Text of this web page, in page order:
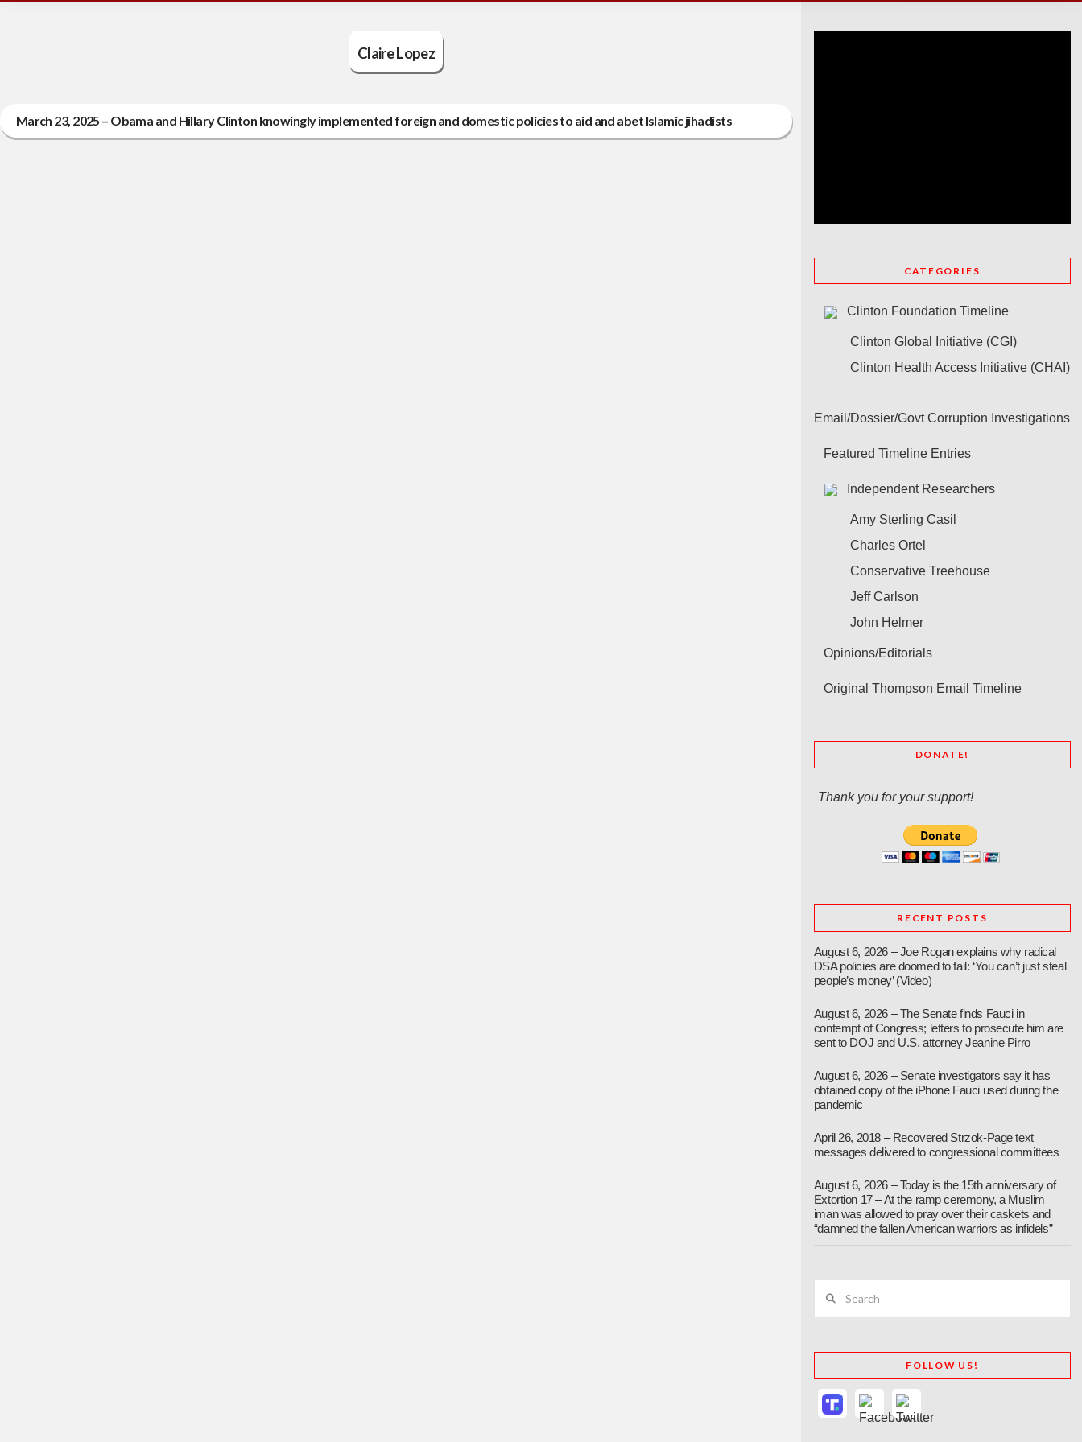
Claire Lopez
March 23, 2025 – Obama and Hillary Clinton knowingly implemented foreign and domestic policies to aid and abet Islamic jihadists
CATEGORIES
Clinton Foundation Timeline
Clinton Global Initiative (CGI)
Clinton Health Access Initiative (CHAI)
Email/Dossier/Govt Corruption Investigations
Featured Timeline Entries
Independent Researchers
Amy Sterling Casil
Charles Ortel
Conservative Treehouse
Jeff Carlson
John Helmer
Opinions/Editorials
Original Thompson Email Timeline
DONATE!
Thank you for your support!
RECENT POSTS
August 6, 2026 – Joe Rogan explains why radical
DSA policies are doomed to fail: ‘You can’t just steal
people’s money’ (Video)
August 6, 2026 – The Senate finds Fauci in
contempt of Congress; letters to prosecute him are
sent to DOJ and U.S. attorney Jeanine Pirro
August 6, 2026 – Senate investigators say it has
obtained copy of the iPhone Fauci used during the
pandemic
April 26, 2018 – Recovered Strzok-Page text
messages delivered to congressional committees
August 6, 2026 – Today is the 15th anniversary of
Extortion 17 – At the ramp ceremony, a Muslim
iman was allowed to pray over their caskets and
“damned the fallen American warriors as infidels”
FOLLOW US!